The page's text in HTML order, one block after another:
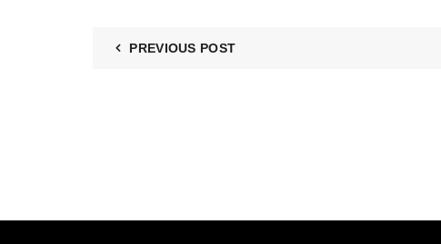
PREVIOUS POST